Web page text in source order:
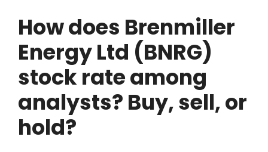
How does Brenmiller
Energy Ltd (BNRG)
stock rate among
analysts? Buy, sell, or
hold?